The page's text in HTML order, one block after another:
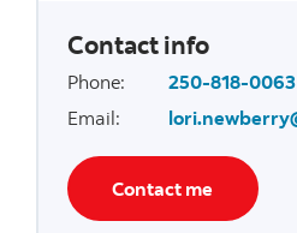
Contact info
Phone:
250-818-0063
Email:
Contact me